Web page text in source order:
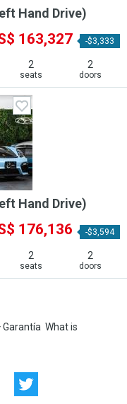
Hand Drive)
163,327 -$3,333
2
seats
2
doors
Hand Drive)
176,136 -$3,594
2
seats
2
doors
Garantía What is
Instagram